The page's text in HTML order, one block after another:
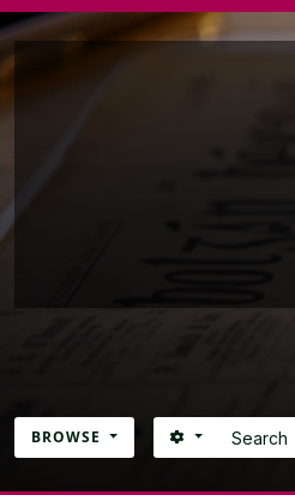
Skip to main content
BROWSE Search
SEARCH